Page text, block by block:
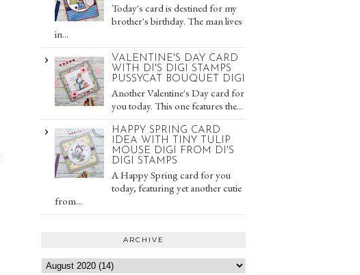
Today's card is destined for my
brother's birthday. The man lives
in...
VALENTINE'S DAY CARD
WITH DI'S DIGI STAMPS
PUSSYCAT BOUQUET DIGI
Another Valentine's Day card for
you today. This one features the...
HAPPY SPRING CARD
IDEA WITH TINY TULIP
MOUSE DIGI FROM DI'S
DIGI STAMPS
A Happy Spring card for you
today, featuring yet another cutie
from...
ARCHIVE